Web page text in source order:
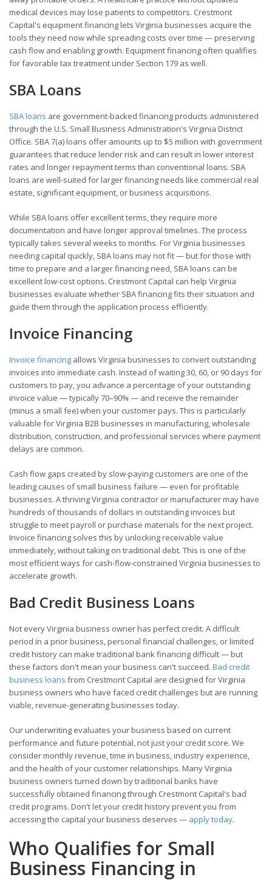
medical devices may lose patients to competitors. Crestmont
Capital's equipment financing lets Virginia businesses acquire the
tools they need now while spreading costs over time — preserving
cash flow and enabling growth. Equipment financing often qualifies
for favorable tax treatment under Section 179 as well.
SBA Loans
SBA loans are government-backed financing products administered
through the U.S. Small Business Administration's Virginia District
Office. SBA 7(a) loans offer amounts up to $5 million with government
guarantees that reduce lender risk and can result in lower interest
rates and longer repayment terms than conventional loans. SBA
loans are well-suited for larger financing needs like commercial real
estate, significant equipment, or business acquisitions.
While SBA loans offer excellent terms, they require more
documentation and have longer approval timelines. The process
typically takes several weeks to months. For Virginia businesses
needing capital quickly, SBA loans may not fit — but for those with
time to prepare and a larger financing need, SBA loans can be
excellent low-cost options. Crestmont Capital can help Virginia
businesses evaluate whether SBA financing fits their situation and
guide them through the application process efficiently.
Invoice Financing
Invoice financing allows Virginia businesses to convert outstanding
invoices into immediate cash. Instead of waiting 30, 60, or 90 days for
customers to pay, you advance a percentage of your outstanding
invoice value — typically 70–90% — and receive the remainder
(minus a small fee) when your customer pays. This is particularly
valuable for Virginia B2B businesses in manufacturing, wholesale
distribution, construction, and professional services where payment
delays are common.
Cash flow gaps created by slow-paying customers are one of the
leading causes of small business failure — even for profitable
businesses. A thriving Virginia contractor or manufacturer may have
hundreds of thousands of dollars in outstanding invoices but
struggle to meet payroll or purchase materials for the next project.
Invoice financing solves this by unlocking receivable value
immediately, without taking on traditional debt. This is one of the
most efficient ways for cash-flow-constrained Virginia businesses to
accelerate growth.
Bad Credit Business Loans
Not every Virginia business owner has perfect credit. A difficult
period in a prior business, personal financial challenges, or limited
credit history can make traditional bank financing difficult — but
these factors don't mean your business can't succeed. Bad credit
business loans from Crestmont Capital are designed for Virginia
business owners who have faced credit challenges but are running
viable, revenue-generating businesses today.
Our underwriting evaluates your business based on current
performance and future potential, not just your credit score. We
consider monthly revenue, time in business, industry experience,
and the health of your customer relationships. Many Virginia
business owners turned down by traditional banks have
successfully obtained financing through Crestmont Capital's bad
credit programs. Don't let your credit history prevent you from
accessing the capital your business deserves — apply today.
Who Qualifies for Small
Business Financing in